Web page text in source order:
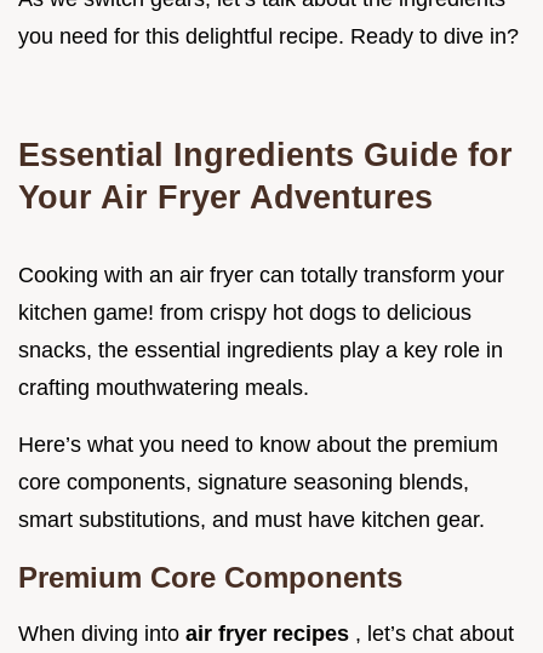
you need for this delightful recipe. Ready to dive in?
Essential Ingredients Guide for
Your Air Fryer Adventures
Cooking with an air fryer can totally transform your
kitchen game! from crispy hot dogs to delicious
snacks, the essential ingredients play a key role in
crafting mouthwatering meals.
Here’s what you need to know about the premium
core components, signature seasoning blends,
smart substitutions, and must have kitchen gear.
Premium Core Components
When diving into air fryer recipes , let’s chat about